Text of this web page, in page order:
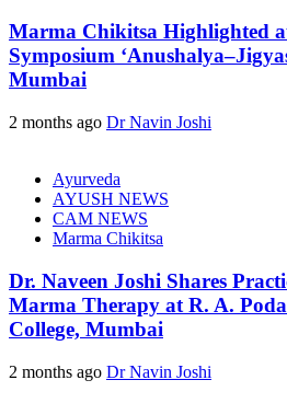
Marma Chikitsa Highlighted
Symposium
Mumbai
2 months ago Dr Navin Joshi
Ayurveda
AYUSH NEWS
CAM NEWS
Marma Chikitsa
Dr. Naveen Joshi Shares
Marma Therapy at R. A.
College, Mumbai
2 months ago Dr Navin Joshi